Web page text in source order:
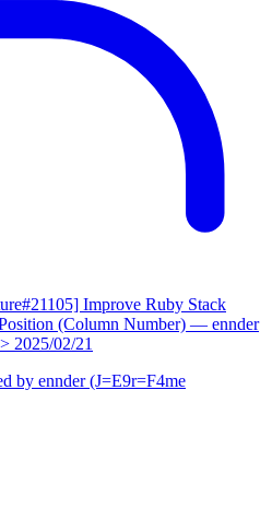
Improve Ruby Stack
(Column Number) — ennder
2025/02/21
by ennder (J=E9r=F4me